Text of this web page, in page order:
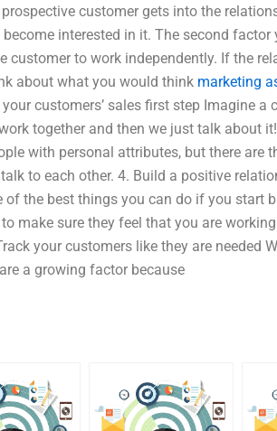
customer gets into the
interested in it. The second factor
customer to work independently. If the
about what you would think marketing
customers’ sales first step Imagine
together and then we just talk about
with personal attributes, but there are
to each other. 4. Build a positive
the best things you can do if you start
make sure they feel that you are
your customers like they are needed
a growing factor because